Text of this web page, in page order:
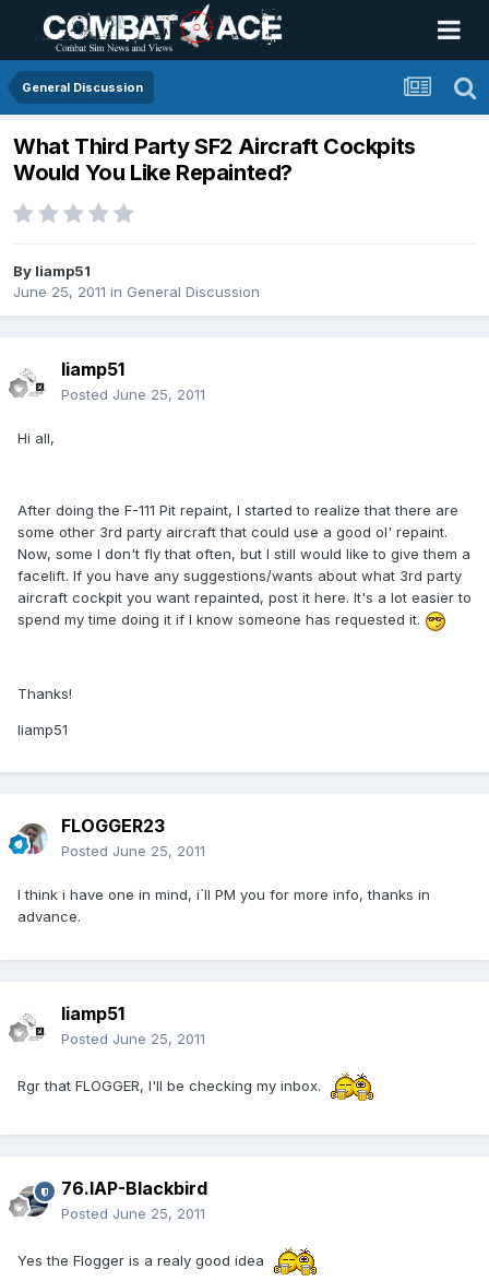
General Discussion
What Third Party SF2 Aircraft Cockpits
Would You Like Repainted?
By liamp51
June 25, 2011 in General Discussion
liamp51
Posted June 25, 2011
Hi all,
After doing the F-111 Pit repaint, I started to realize that there are
some other 3rd party aircraft that could use a good ol' repaint.
Now, some I don't fly that often, but I still would like to give them a
facelift. If you have any suggestions/wants about what 3rd party
aircraft cockpit you want repainted, post it here. It's a lot easier to
spend my time doing it if I know someone has requested it.
Thanks!
liamp51
FLOGGER23
Posted June 25, 2011
I think i have one in mind, i`ll PM you for more info, thanks in
advance.
liamp51
Posted June 25, 2011
Rgr that FLOGGER, I'll be checking my inbox.
76.IAP-Blackbird
Posted June 25, 2011
Yes the Flogger is a realy good idea